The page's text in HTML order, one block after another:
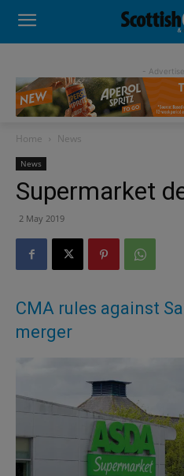
-
Home News
News
Supermarket
2 May 2019
CMA rules against
merger